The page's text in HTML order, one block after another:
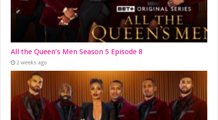
All the Queen’s Men Season 5 Episode 8
2 weeks ago